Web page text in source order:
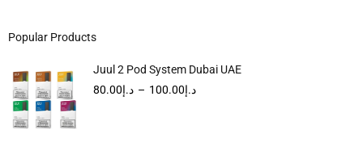
Popular Products
Juul 2 Pod System Dubai UAE
د.إ80.00 – د.إ100.00